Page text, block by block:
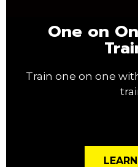
One on
Train one on one